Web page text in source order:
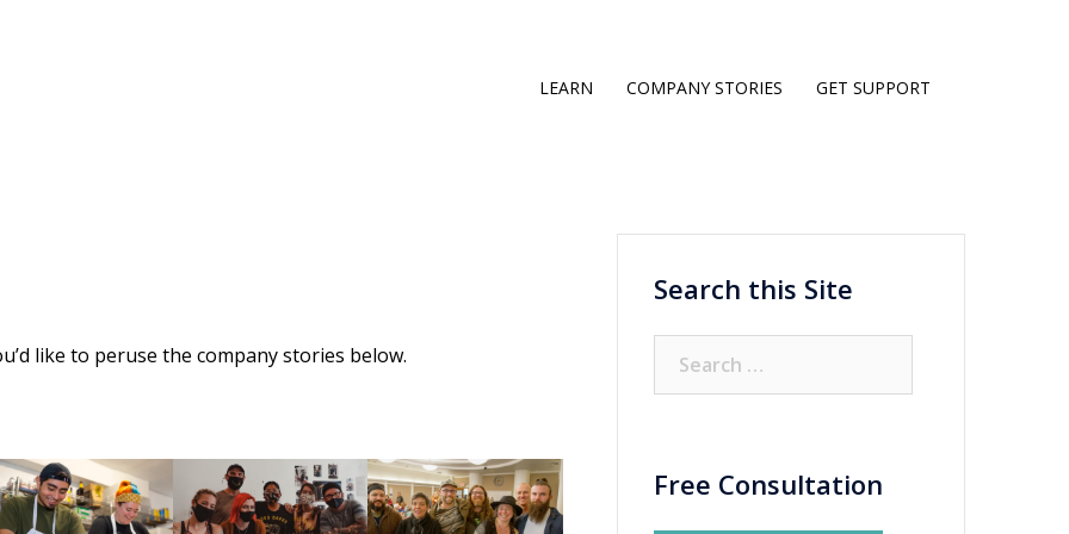
LEARN COMPANY STORIES GET SUPPORT
like to peruse the company stories below.
Search this Site
for:
Free Consultation